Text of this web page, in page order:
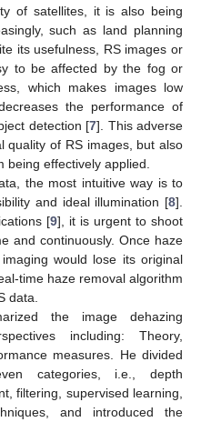
of satellites, it is also being
such as land planning
its usefulness, RS images or
to be affected by the fog or
which makes images low
the performance of
detection [7]. This adverse
quality of RS images, but also
being effectively applied.
the most intuitive way is to
and ideal illumination [8].
[9], it is urgent to shoot
and continuously. Once haze
would lose its original
time haze removal algorithm
data.
the image dehazing
including: Theory,
measures. He divided
categories, i.e., depth
filtering, supervised learning,
and introduced the